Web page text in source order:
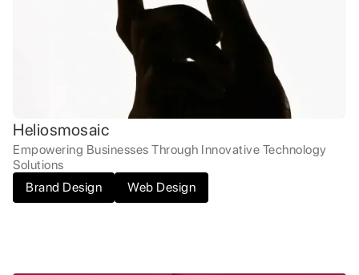
Heliosmosaic
Empowering Businesses Through Innovative Technology
Solutions
Brand Design
Web Design